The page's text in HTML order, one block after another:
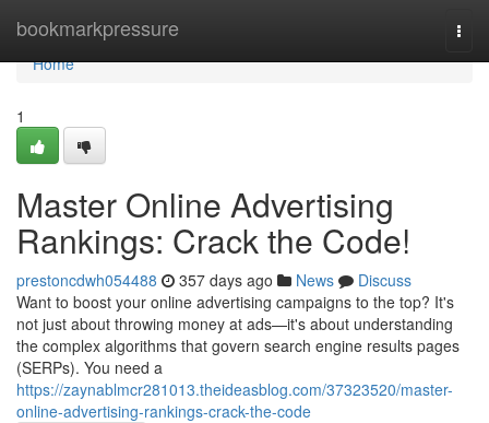
bookmarkpressure
Home
Home
1
Master Online Advertising
Rankings: Crack the Code!
prestoncdwh054488 357 days ago News
Discuss
Want to boost your online advertising campaigns to the top? It's
not just about throwing money at ads—it's about understanding
the complex algorithms that govern search engine results pages
(SERPs). You need a
https://zaynablmcr281013.theideasblog.com/37323520/master-
online-advertising-rankings-crack-the-code